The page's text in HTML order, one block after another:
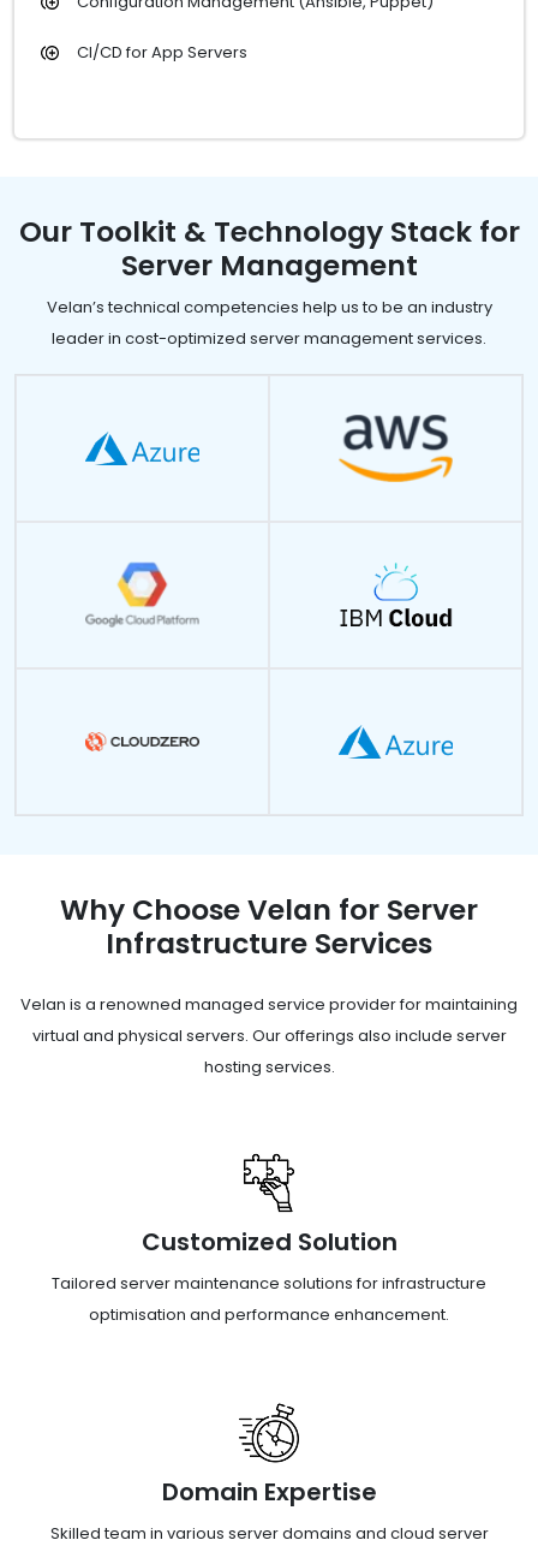
CI/CD for App Servers
Our Toolkit & Technology Stack for
Server Management
Velan’s technical competencies help us to be an industry
leader in cost-optimized server management services.
Why Choose Velan for Server
Infrastructure Services
Velan is a renowned managed service provider for maintaining
virtual and physical servers. Our offerings also include server
hosting services.
Customized Solution
Tailored server maintenance solutions for infrastructure
optimisation and performance enhancement.
Domain Expertise
Skilled team in various server domains and cloud server